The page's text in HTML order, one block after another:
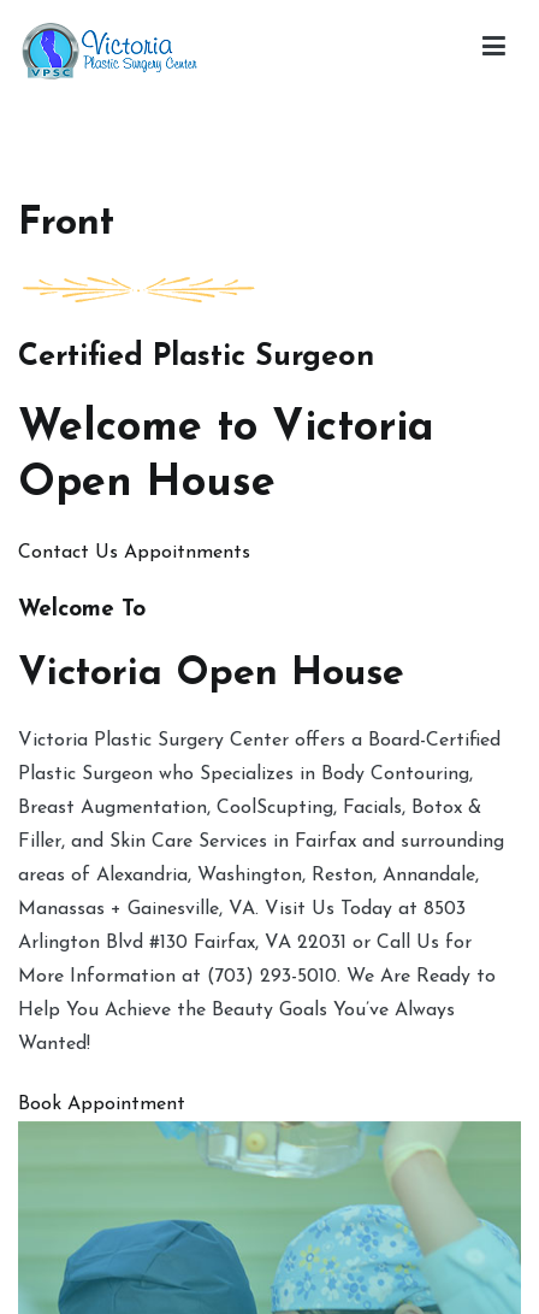
content
Front
Certified Plastic Surgeon
Welcome to Victoria
Open House
Contact Us Appoitnments
Welcome To
Victoria Open House
Victoria Plastic Surgery Center offers a Board-Certified
Plastic Surgeon who Specializes in Body Contouring,
Breast Augmentation, CoolScupting, Facials, Botox &
Filler, and Skin Care Services in Fairfax and surrounding
areas of Alexandria, Washington, Reston, Annandale,
Manassas + Gainesville, VA. Visit Us Today at 8503
Arlington Blvd #130 Fairfax, VA 22031 or Call Us for
More Information at (703) 293-5010. We Are Ready to
Help You Achieve the Beauty Goals You’ve Always
Wanted!
Book Appointment